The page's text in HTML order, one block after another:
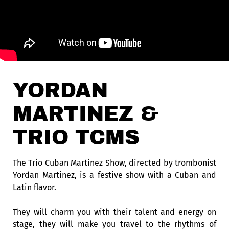
YORDAN
MARTINEZ &
TRIO TCMS
The Trio Cuban Martinez Show, directed by trombonist
Yordan Martinez, is a festive show with a Cuban and
Latin flavor.
They will charm you with their talent and energy on
stage, they will make you travel to the rhythms of